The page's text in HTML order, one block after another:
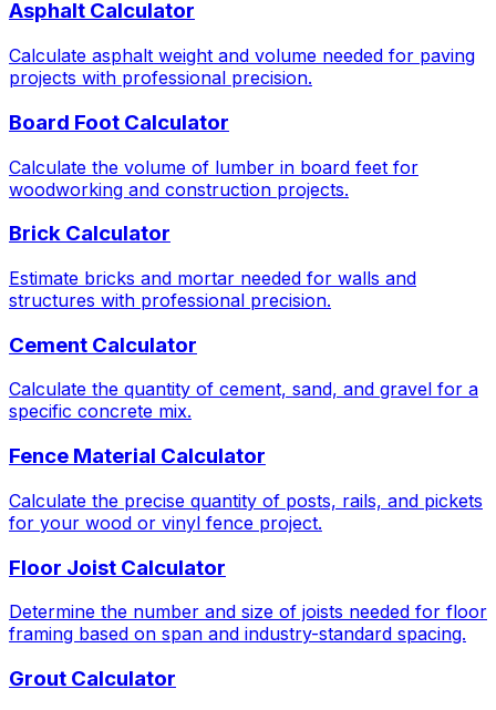
Asphalt Calculator
Calculate asphalt weight and volume needed for paving
projects with professional precision.
Board Foot Calculator
Calculate the volume of lumber in board feet for
woodworking and construction projects.
Brick Calculator
Estimate bricks and mortar needed for walls and
structures with professional precision.
Cement Calculator
Calculate the quantity of cement, sand, and gravel for a
specific concrete mix.
Fence Material Calculator
Calculate the precise quantity of posts, rails, and pickets
for your wood or vinyl fence project.
Floor Joist Calculator
Determine the number and size of joists needed for floor
framing based on span and industry-standard spacing.
Grout Calculator